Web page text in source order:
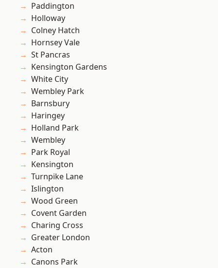
Paddington
Holloway
Colney Hatch
Hornsey Vale
St Pancras
Kensington Gardens
White City
Wembley Park
Barnsbury
Haringey
Holland Park
Wembley
Park Royal
Kensington
Turnpike Lane
Islington
Wood Green
Covent Garden
Charing Cross
Greater London
Acton
Canons Park